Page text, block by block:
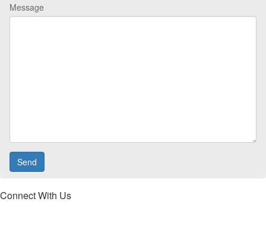
Message
Connect With Us